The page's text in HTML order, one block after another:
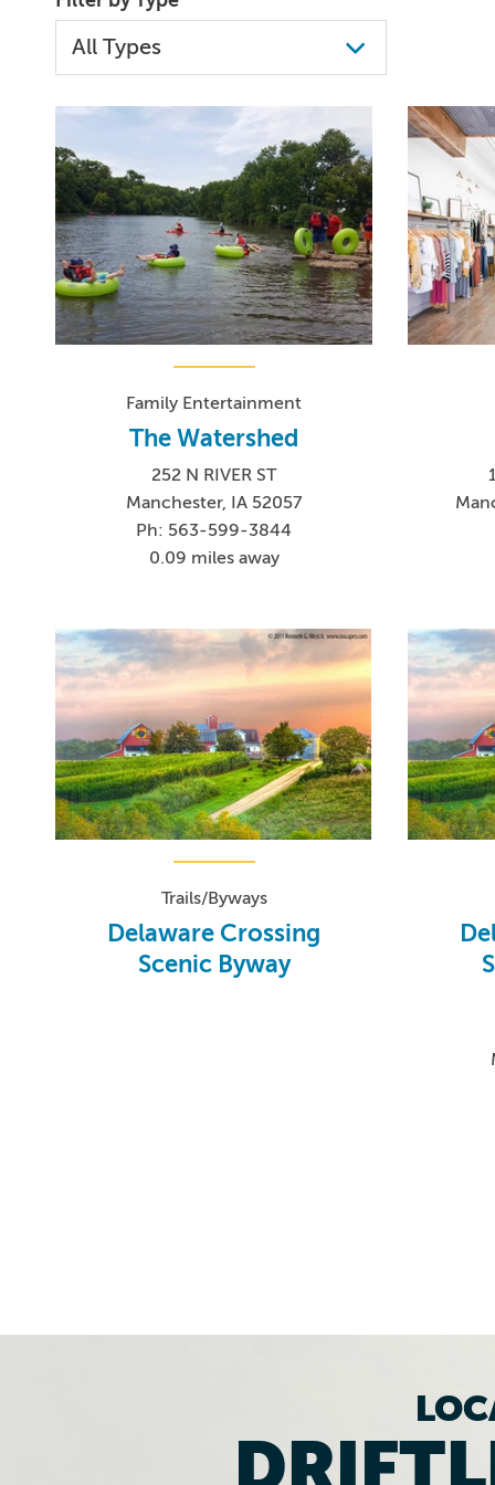
Family Entertainment
The Watershed
252 N RIVER ST
Manchester, IA 52057
Ph: 563-599-3844
0.09 miles away
Trails/Byways
Delaware Crossing
Scenic Byway